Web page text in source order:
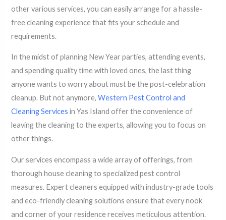
other various services, you can easily arrange for a hassle-
free cleaning experience that fits your schedule and
requirements.
In the midst of planning New Year parties, attending events,
and spending quality time with loved ones, the last thing
anyone wants to worry about must be the post-celebration
cleanup. But not anymore,Western Pest Control and
Cleaning Services in Yas Island offer the convenience of
leaving the cleaning to the experts, allowing you to focus on
other things.
Our services encompass a wide array of offerings, from
thorough house cleaning to specialized pest control
measures. Expert cleaners equipped with industry-grade tools
and eco-friendly cleaning solutions ensure that every nook
and corner of your residence receives meticulous attention.